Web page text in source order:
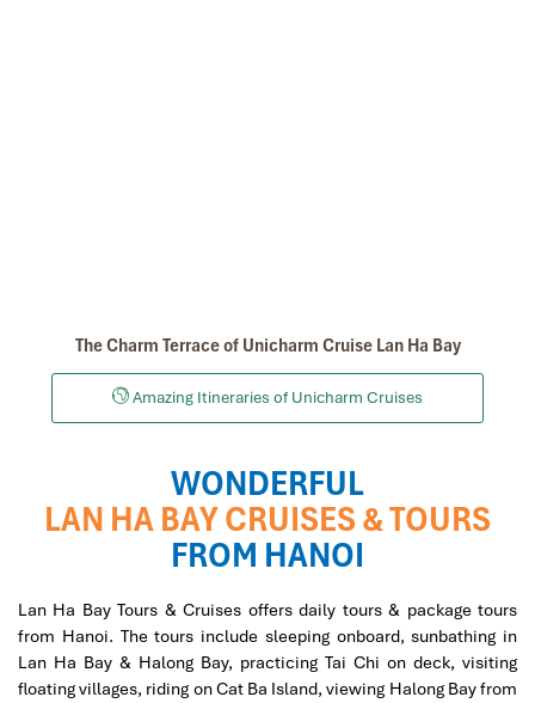
The Charm Terrace of Unicharm Cruise Lan Ha Bay
Amazing Itineraries of Unicharm Cruises
WONDERFUL
LAN HA BAY CRUISES & TOURS
FROM HANOI
Lan Ha Bay Tours & Cruises offers daily tours & package tours
from Hanoi. The tours include sleeping onboard, sunbathing in
Lan Ha Bay & Halong Bay, practicing Tai Chi on deck, visiting
floating villages, riding on Cat Ba Island, viewing Halong Bay from